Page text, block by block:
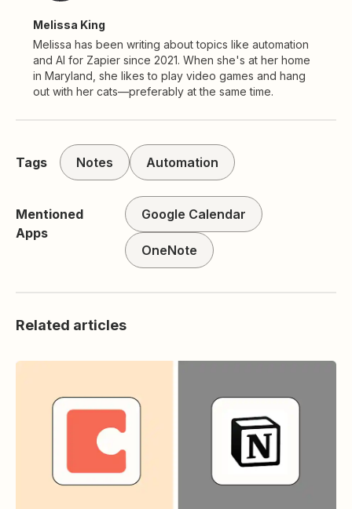
Melissa King
Melissa has been writing about topics like automation
and AI for Zapier since 2021. When she's at her home
in Maryland, she likes to play video games and hang
out with her cats—preferably at the same time.
Tags Notes Automation
Mentioned
Apps
Google Calendar
OneNote
Related articles